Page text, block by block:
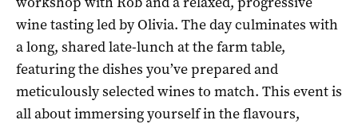
wine tasting led by Olivia. The day culminates with
a long, shared late-lunch at the farm table,
featuring the dishes you’ve prepared and
meticulously selected wines to match. This event is
all about immersing yourself in the flavours,